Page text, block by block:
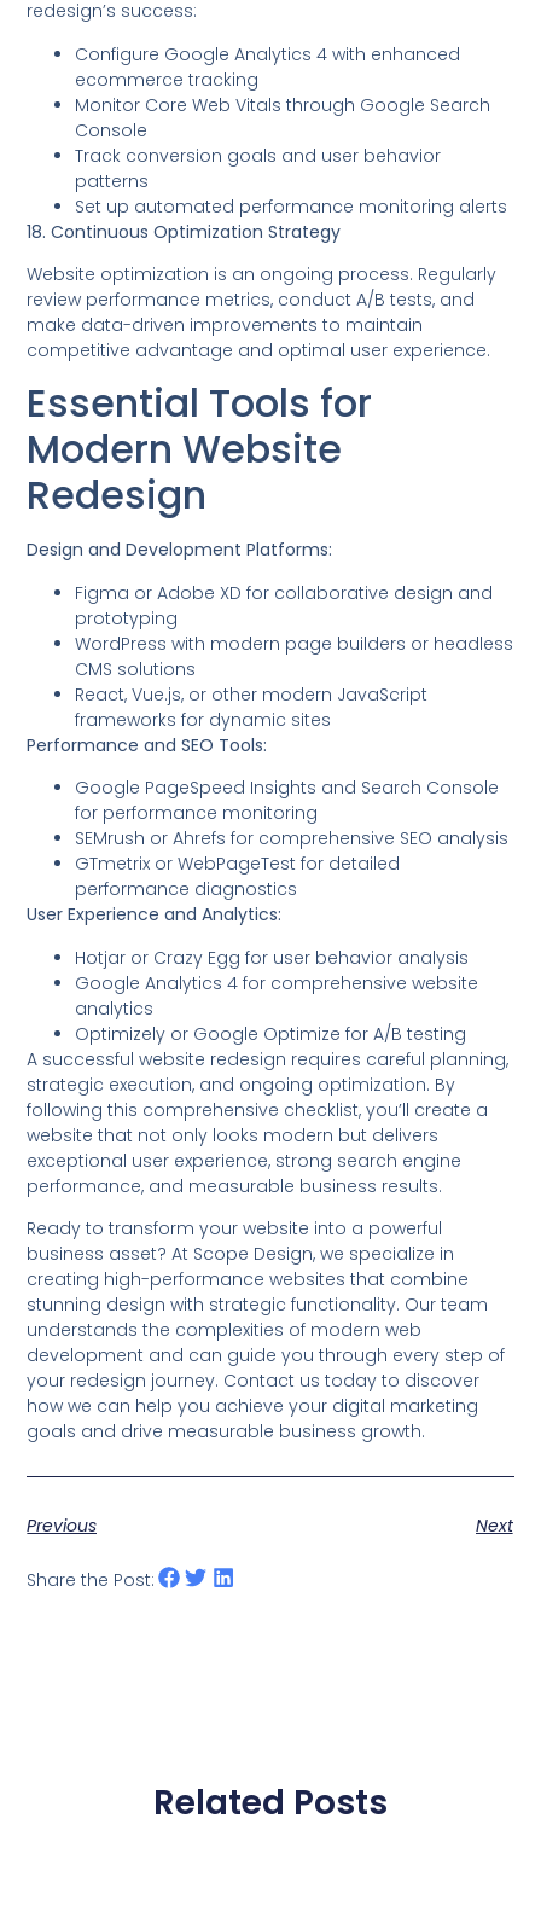
redesign’s success:
Configure Google Analytics 4 with enhanced
ecommerce tracking
Monitor Core Web Vitals through Google Search
Console
Track conversion goals and user behavior
patterns
Set up automated performance monitoring alerts
18. Continuous Optimization Strategy
Website optimization is an ongoing process. Regularly
review performance metrics, conduct A/B tests, and
make data-driven improvements to maintain
competitive advantage and optimal user experience.
Essential Tools for
Modern Website
Redesign
Design and Development Platforms:
Figma or Adobe XD for collaborative design and
prototyping
WordPress with modern page builders or headless
CMS solutions
React, Vue.js, or other modern JavaScript
frameworks for dynamic sites
Performance and SEO Tools:
Google PageSpeed Insights and Search Console
for performance monitoring
SEMrush or Ahrefs for comprehensive SEO analysis
GTmetrix or WebPageTest for detailed
performance diagnostics
User Experience and Analytics:
Hotjar or Crazy Egg for user behavior analysis
Google Analytics 4 for comprehensive website
analytics
Optimizely or Google Optimize for A/B testing
A successful website redesign requires careful planning,
strategic execution, and ongoing optimization. By
following this comprehensive checklist, you’ll create a
website that not only looks modern but delivers
exceptional user experience, strong search engine
performance, and measurable business results.
Ready to transform your website into a powerful
business asset? At Scope Design, we specialize in
creating high-performance websites that combine
stunning design with strategic functionality. Our team
understands the complexities of modern web
development and can guide you through every step of
your redesign journey. Contact us today to discover
how we can help you achieve your digital marketing
goals and drive measurable business growth.
Previous Next
Share the Post:
Related Posts